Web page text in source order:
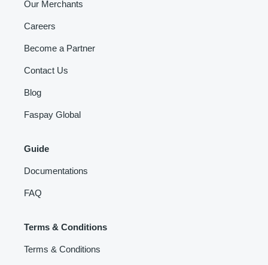
Our Merchants
Careers
Become a Partner
Contact Us
Blog
Faspay Global
Guide
Documentations
FAQ
Terms & Conditions
Terms & Conditions